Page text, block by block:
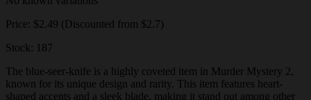
Price: $2.49 (Discounted from $2.7)
Stock: 187
The blue-seer-knife is a highly coveted item in Murder Mystery 2,
known for its unique design and rarity. This item features heart-
shaped accents and a sleek blade, making it stand out among other